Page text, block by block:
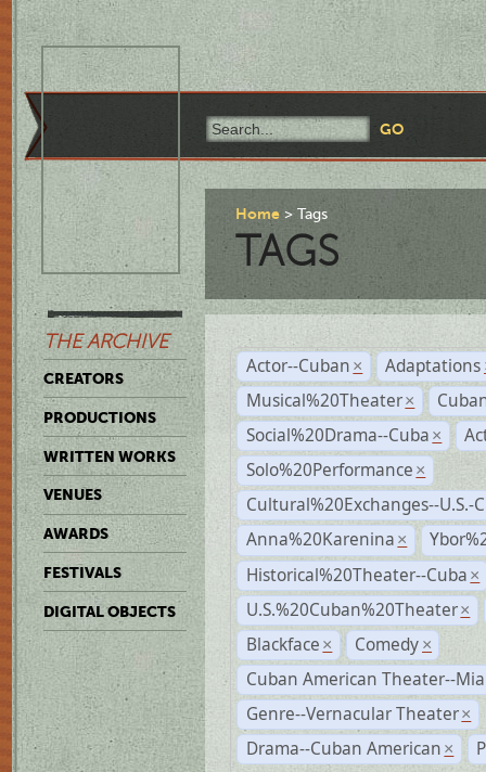
THE ARCHIVE
CREATORS
PRODUCTIONS
WRITTEN WORKS
VENUES
AWARDS
FESTIVALS
DIGITAL OBJECTS
Home Tags
TAGS
Actor--Cuban × Adaptations
Musical%20Theater ×
Social%20Drama--Cuba ×
Solo%20Performance ×
Cultural%20Exchanges--U.S.-
Anna%20Karenina ×
Historical%20Theater--Cuba ×
U.S.%20Cuban%20Theater ×
Blackface × Comedy ×
Cuban American Theater--
Genre--Vernacular Theater ×
Drama--Cuban American ×